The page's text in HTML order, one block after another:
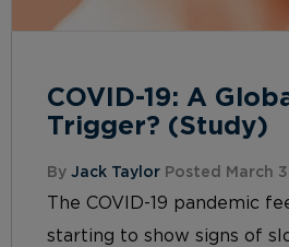
COVID-19: A
Trigger? (Study)
By Jack Taylor Posted March
The COVID-19 pandemic
starting to show signs of